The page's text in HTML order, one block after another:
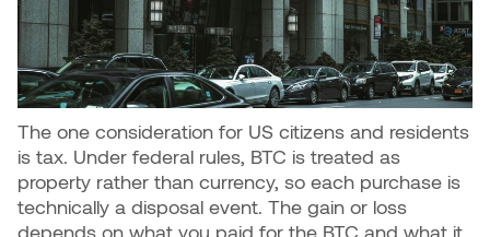
The one consideration for US citizens and residents
is tax. Under federal rules, BTC is treated as
property rather than currency, so each purchase is
technically a disposal event. The gain or loss
depends on what you paid for the BTC and what it